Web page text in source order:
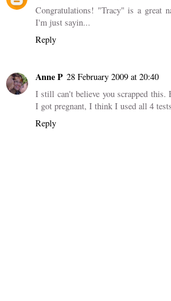
Congratulations! "Tracy" is a great
I'm just sayin...
Reply
Anne P 28 February 2009 at 20:40
I still can't believe you scrapped this.
I got pregnant, I think I used all 4
Reply